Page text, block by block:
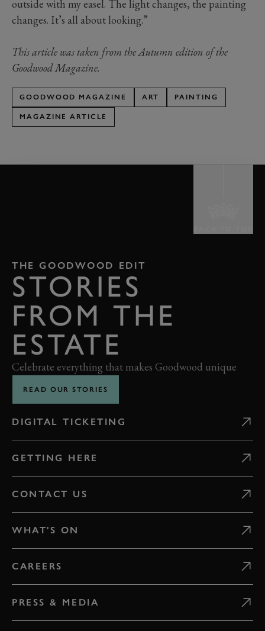
outside with my easel. The light changes, the painting
changes. It’s all about looking.”
This article was taken from the Autumn edition of the
Goodwood Magazine.
GOODWOOD MAGAZINE ART PAINTING
MAGAZINE ARTICLE
THE GOODWOOD EDIT
STORIES
FROM THE
ESTATE
Celebrate everything that makes Goodwood unique
READ OUR STORIES
DIGITAL TICKETING
GETTING HERE
CONTACT US
WHAT'S ON
CAREERS
PRESS & MEDIA